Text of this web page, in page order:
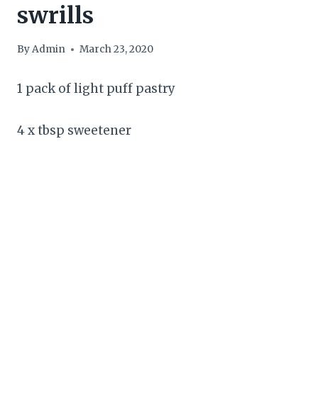
swrills
ByAdmin March 23, 2020
1 pack of light puff pastry
4 x tbsp sweetener